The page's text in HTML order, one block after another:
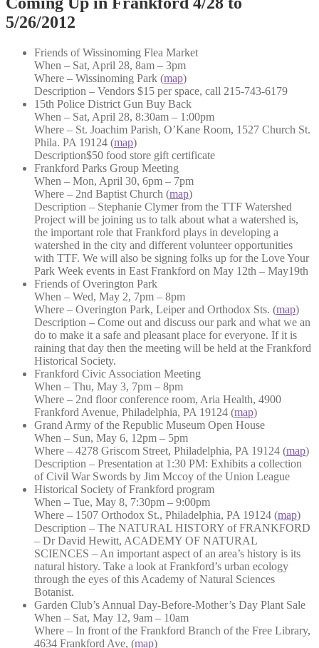
5/26/2012
Friends of Wissinoming Flea Market
When – Sat, April 28, 8am – 3pm
Where – Wissinoming Park (map)
Description – Vendors $15 per space, call 215-743-6179
15th Police District Gun Buy Back
When – Sat, April 28, 8:30am – 1:00pm
Where – St. Joachim Parish, O’Kane Room, 1527 Church St.
Phila. PA 19124 (map)
Description$50 food store gift certificate
Frankford Parks Group Meeting
When – Mon, April 30, 6pm – 7pm
Where – 2nd Baptist Church (map)
Description – Stephanie Clymer from the TTF Watershed
Project will be joining us to talk about what a watershed is,
the important role that Frankford plays in developing a
watershed in the city and different volunteer opportunities
with TTF. We will also be signing folks up for the Love Your
Park Week events in East Frankford on May 12th – May19th
Friends of Overington Park
When – Wed, May 2, 7pm – 8pm
Where – Overington Park, Leiper and Orthodox Sts. (map)
Description – Come out and discuss our park and what we an
do to make it a safe and pleasant place for everyone. If it is
raining that day then the meeting will be held at the Frankford
Historical Society.
Frankford Civic Association Meeting
When – Thu, May 3, 7pm – 8pm
Where – 2nd floor conference room, Aria Health, 4900
Frankford Avenue, Philadelphia, PA 19124 (map)
Grand Army of the Republic Museum Open House
When – Sun, May 6, 12pm – 5pm
Where – 4278 Griscom Street, Philadelphia, PA 19124 (map)
Description – Presentation at 1:30 PM: Exhibits a collection
of Civil War Swords by Jim Mccoy of the Union League
Historical Society of Frankford program
When – Tue, May 8, 7:30pm – 9:00pm
Where – 1507 Orthodox St., Philadelphia, PA 19124 (map)
Description – The NATURAL HISTORY of FRANKFORD
– Dr David Hewitt, ACADEMY OF NATURAL
SCIENCES – An important aspect of an area’s history is its
natural history. Take a look at Frankford’s urban ecology
through the eyes of this Academy of Natural Sciences
Botanist.
Garden Club’s Annual Day-Before-Mother’s Day Plant Sale
When – Sat, May 12, 9am – 10am
Where – In front of the Frankford Branch of the Free Library,
4634 Frankford Ave, (map)